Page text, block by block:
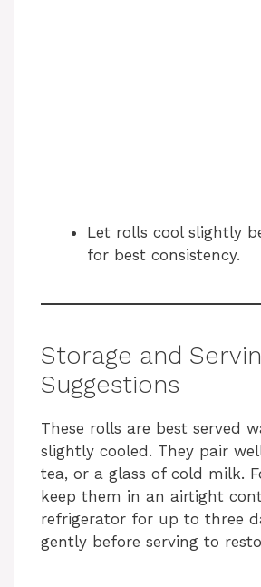
Let rolls cool slightly
for best consistency.
Storage and
Suggestions
These rolls are best served
slightly cooled. They pair
tea, or a glass of cold milk.
keep them in an airtight
refrigerator for up to three
gently before serving to